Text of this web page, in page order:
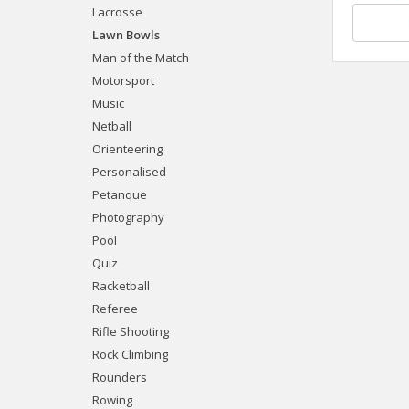
Lacrosse
Lawn Bowls
Man of the Match
Motorsport
Music
Netball
Orienteering
Personalised
Petanque
Photography
Pool
Quiz
Racketball
Referee
Rifle Shooting
Rock Climbing
Rounders
Rowing